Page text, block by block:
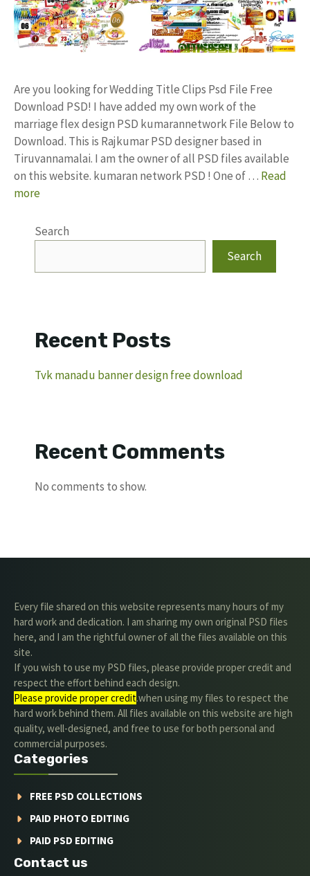
Are you looking for Wedding Title Clips Psd File Free
Download PSD! I have added my own work of the
marriage flex design PSD kumarannetwork File Below to
Download. This is Rajkumar PSD designer based in
Tiruvannamalai. I am the owner of all PSD files available
on this website. kumaran network PSD ! One of … Read
more
Search
Search
Recent Posts
Tvk manadu banner design free download
Recent Comments
No comments to show.
Every file shared on this website represents many hours of my
hard work and dedication. I am sharing my own original PSD files
here, and I am the rightful owner of all the files available on this
site.
If you wish to use my PSD files, please provide proper credit and
respect the effort behind each design.
Please provide proper credit.when using my files to respect the
hard work behind them. All files available on this website are high
quality, well-designed, and free to use for both personal and
commercial purposes.
Categories
FREE PSD COLLECTIONS
PAID PHOTO EDITING
PAID PSD EDITING
Contact us